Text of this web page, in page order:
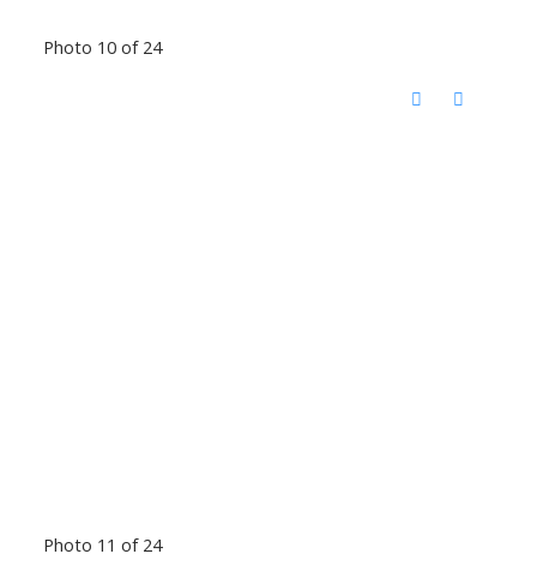
Photo 10 of 24
Photo 11 of 24